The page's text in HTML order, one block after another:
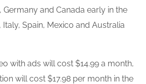
Germany and Canada early in the
Italy, Spain, Mexico and Australia
with ads will cost $14.99 a month,
will cost $17.98 per month in the